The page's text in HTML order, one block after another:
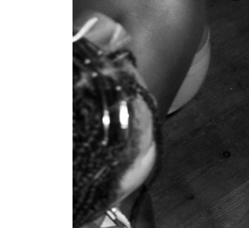
On July 25th, 2025, Planeta
voluntarily for four years, the
complaints. This depressing